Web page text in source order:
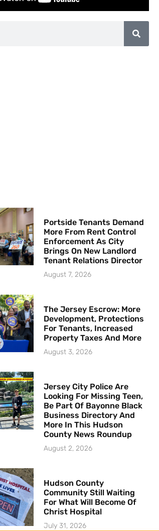
Portside Tenants Demand
More From Rent Control
Enforcement As City
Brings On New Landlord
Tenant Relations Director
August 7, 2026
The Jersey Escrow: More
Development, Protections
For Tenants, Increased
Property Taxes And More
August 3, 2026
Jersey City Police Are
Looking For Missing Teen,
Be Part Of Bayonne Black
Business Directory And
More In This Hudson
County News Roundup
August 2, 2026
Hudson County
Community Still Waiting
For What Will Become Of
Christ Hospital
July 31, 2026